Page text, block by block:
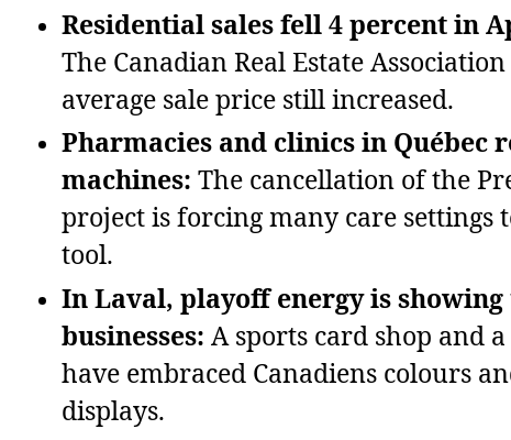
Residential sales fell 4 percent in
The Canadian Real Estate
average sale price still increased.
Pharmacies and clinics in Québec
machines: The cancellation of the
project is forcing many care settings
tool.
In Laval, playoff energy is
businesses: A sports card shop and
have embraced Canadiens colours
displays.